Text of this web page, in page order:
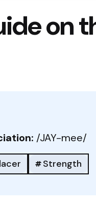
on
/JAY-mee/
Strength